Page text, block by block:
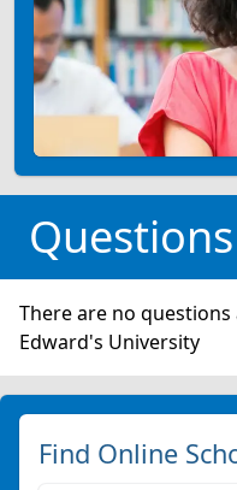
There are no
Edward's University
Find Online